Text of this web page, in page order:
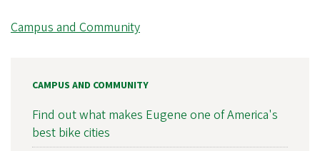
Campus and Community
CAMPUS AND COMMUNITY
Find out what makes Eugene one of America's
best bike cities